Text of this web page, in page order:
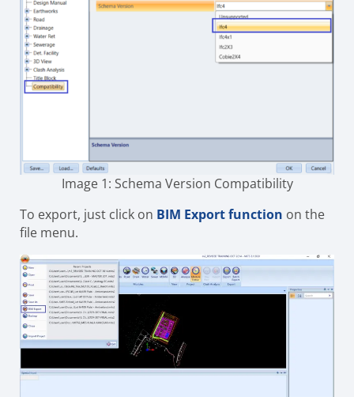
Image 1: Schema Version Compatibility
To export, just click on BIM Export function on the
file menu.